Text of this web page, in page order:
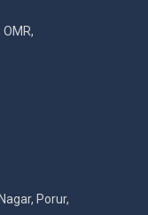
Porur,